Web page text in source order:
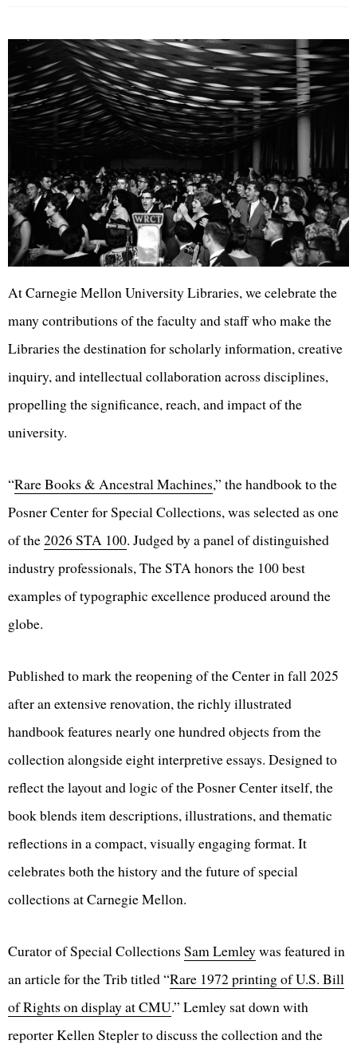
At Carnegie Mellon University Libraries, we celebrate the
many contributions of the faculty and staff who make the
Libraries the destination for scholarly information, creative
inquiry, and intellectual collaboration across disciplines,
propelling the significance, reach, and impact of the
university.
“Rare Books & Ancestral Machines,” the handbook to the
Posner Center for Special Collections, was selected as one
of the2026 STA 100. Judged by a panel of distinguished
industry professionals, The STA honors the 100 best
examples of typographic excellence produced around the
globe.
Published to mark the reopening of the Center in fall 2025
after an extensive renovation, the richly illustrated
handbook features nearly one hundred objects from the
collection alongside eight interpretive essays. Designed to
reflect the layout and logic of the Posner Center itself, the
book blends item descriptions, illustrations, and thematic
reflections in a compact, visually engaging format. It
celebrates both the history and the future of special
collections at Carnegie Mellon.
Curator of Special Collections Sam Lemleywas featured in
an article for the Trib titled “Rare 1972 printing of U.S. Bill
of Rights on display at CMU.” Lemley sat down with
reporter Kellen Stepler to discuss the collection and the